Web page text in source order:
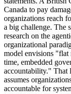
Canada to pay
organizations reach
a big challenge. The
research on the
organizational
model envisions
time, embedded
accountability." That
assumes
accountable for